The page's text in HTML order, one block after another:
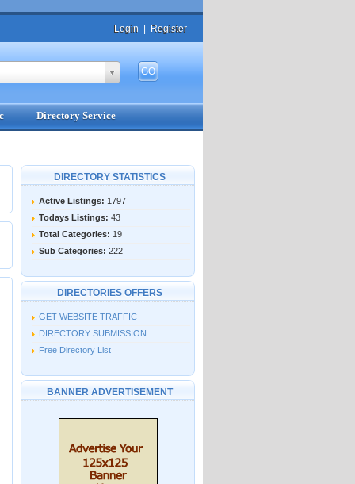
Login Register
Directory Service
DIRECTORY STATISTICS
Active Listings: 1797
Todays Listings: 43
Total Categories: 19
Sub Categories: 222
DIRECTORIES OFFERS
GET WEBSITE TRAFFIC
DIRECTORY SUBMISSION
Free Directory List
BANNER ADVERTISEMENT